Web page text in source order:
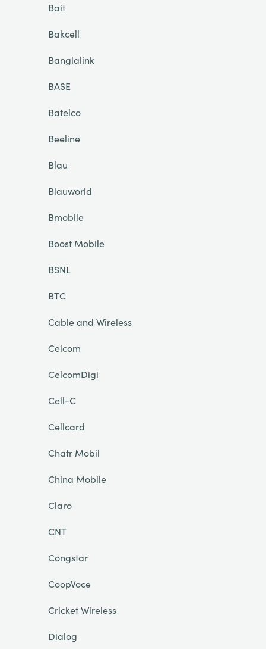
Bait
Bakcell
Banglalink
BASE
Batelco
Beeline
Blau
Blauworld
Bmobile
Boost Mobile
BSNL
BTC
Cable and Wireless
Celcom
CelcomDigi
Cell-C
Cellcard
Chatr Mobil
China Mobile
Claro
CNT
Congstar
CoopVoce
Cricket Wireless
Dialog